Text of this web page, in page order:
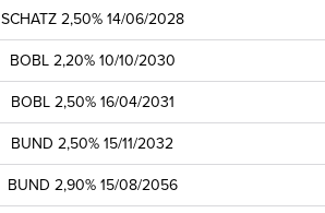
SCHATZ 2,50% 14/06/2028
BOBL 2,20% 10/10/2030
BOBL 2,50% 16/04/2031
BUND 2,50% 15/11/2032
BUND 2,90% 15/08/2056